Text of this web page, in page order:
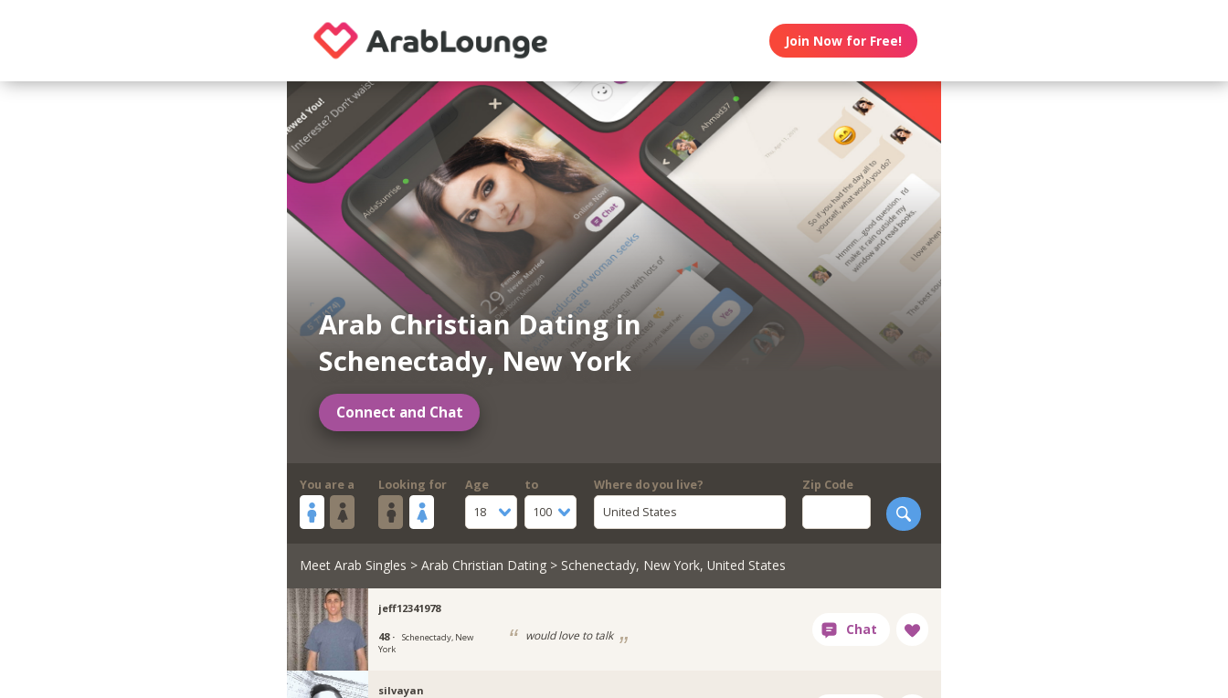
Join Now for Free!
Arab Christian Dating in
Schenectady, New York
Connect and Chat
You are a Looking for
Age
18
to
100
Where do you live?
United States
Zip Code
Meet Arab Singles > Arab Christian Dating> Schenectady, New York, United States
jeff12341978
48 ·
Schenectady, New
York
would love to talk
silvayan